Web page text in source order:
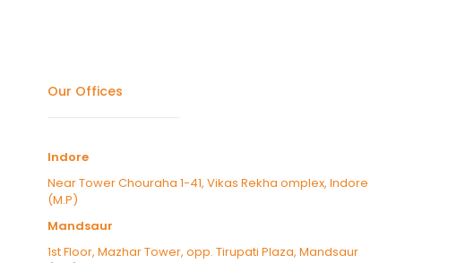
Our Offices
Indore
Near Tower Chouraha 1-41, Vikas Rekha omplex, Indore
(M.P)
Mandsaur
1st Floor, Mazhar Tower, opp. Tirupati Plaza, Mandsaur